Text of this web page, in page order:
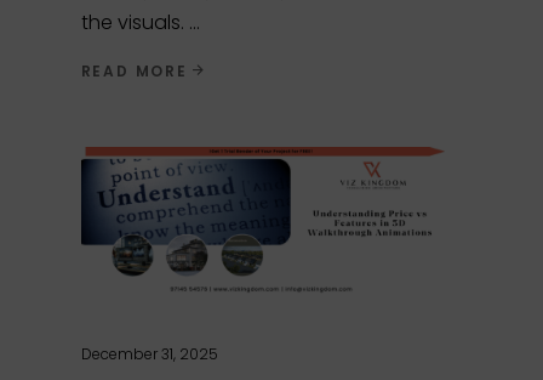
the visuals.
READ MORE
December 31, 2025